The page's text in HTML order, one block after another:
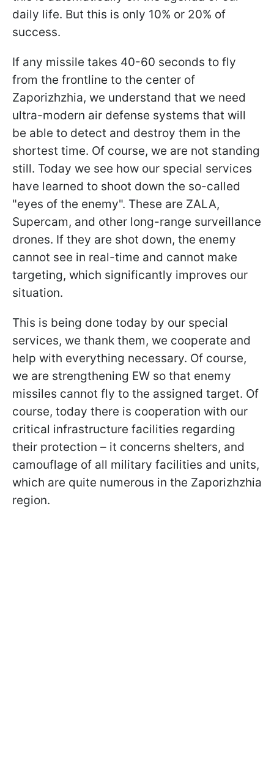
daily life. But this is only 10% or 20% of
success.
If any missile takes 40-60 seconds to fly
from the frontline to the center of
Zaporizhzhia, we understand that we need
ultra-modern air defense systems that will
be able to detect and destroy them in the
shortest time. Of course, we are not standing
still. Today we see how our special services
have learned to shoot down the so-called
"eyes of the enemy". These are ZALA,
Supercam, and other long-range surveillance
drones. If they are shot down, the enemy
cannot see in real-time and cannot make
targeting, which significantly improves our
situation.
This is being done today by our special
services, we thank them, we cooperate and
help with everything necessary. Of course,
we are strengthening EW so that enemy
missiles cannot fly to the assigned target. Of
course, today there is cooperation with our
critical infrastructure facilities regarding
their protection – it concerns shelters, and
camouflage of all military facilities and units,
which are quite numerous in the Zaporizhzhia
region.